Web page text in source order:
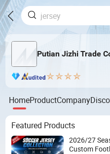
Putian Jizhi Trade
HomeProductCompany
Featured Products
2026/27
Custom